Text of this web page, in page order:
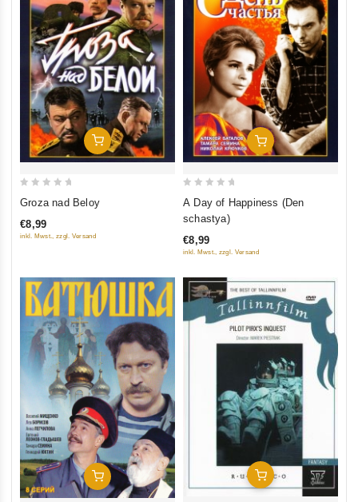
Add To Cart
of
Groza nad Beloy
€8,99
inkl. Mwst., zzgl. Versand
Add To Cart
5
A Day of Happiness (Den
schastya)
€8,99
inkl. Mwst., zzgl. Versand
Add To Cart Add To Cart